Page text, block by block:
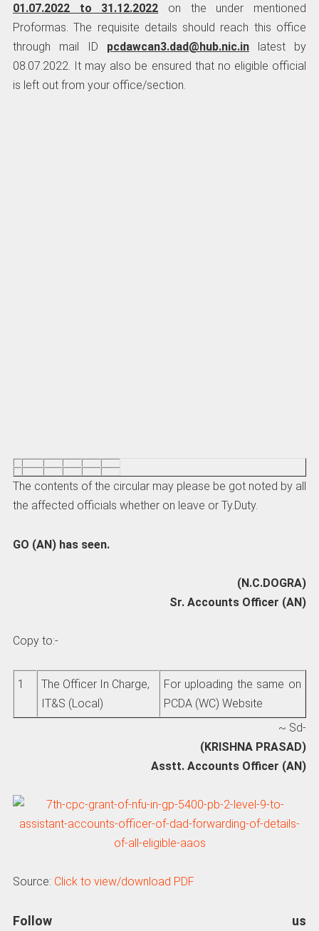
01.07.2022 to 31.12.2022 on the under mentioned
Proformas. The requisite details should reach this office
through mail ID pcdawcan3.dad@hub.nic.in latest by
08.07.2022. It may also be ensured that no eligible official
is left out from your office/section.
The contents of the circular may please be got noted by all
the affected officials whether on leave or Ty.Duty.
GO (AN) has seen.
(N.C.DOGRA)
Sr. Accounts Officer (AN)
Copy to:-
1
The Officer In Charge,
IT&S (Local)
For uploading the same on
PCDA (WC) Website
~ Sd-
(KRISHNA PRASAD)
Asstt. Accounts Officer (AN)
Source: Click to view/download PDF
Follow us